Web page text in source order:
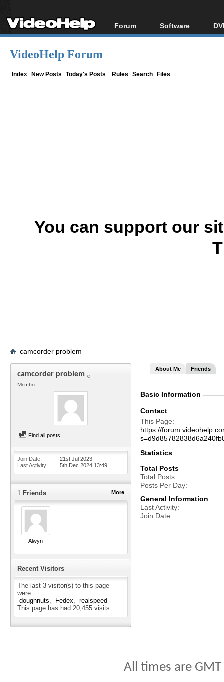
Forum
Forum Index
Software
All software
VideoHelp Forum
Index New Posts Today's Posts Rules Search Files
You can support our
camcorder problem
camcorder problem
Member
Find all posts
Join Date
21st Jul 2023
Last Activity
5th Dec 2024 13:49
More
1 Friends
Alwyn
Recent Visitors
The last 3 visitor(s) to this page
were:
doughnuts
Fedex
realspeed
This page has had 20,455 visits
About Me Friends
Basic Information
Contact
This Page
https://
Statistics
Total Posts
Total Posts
Posts Per Day
General Information
Last Activity
Join Date
All times are